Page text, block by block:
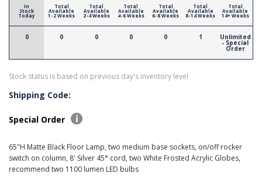
In
Stock
Today
0
Total
Available
1-2 Weeks
0
Total
Available
2-4 Weeks
0
Total
Available
4-6 Weeks
0
Total
Available
6-8 Weeks
0
Total
Available
8-14 Weeks
1
Total
Available
14+ Weeks
Unlimited
- Special
Order
Stock status is based on previous day's inventory level
Shipping Code:
Special Order
65"H Matte Black Floor Lamp, two medium base sockets, on/off rocker
switch on column, 8' Silver 45° cord, two White Frosted Acrylic Globes,
recommend two 1100 lumen LED bulbs